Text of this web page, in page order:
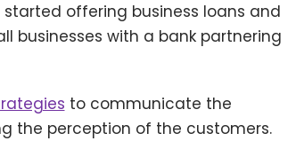
offering business loans and
businesses with a bank partnering
to communicate the
the perception of the customers.